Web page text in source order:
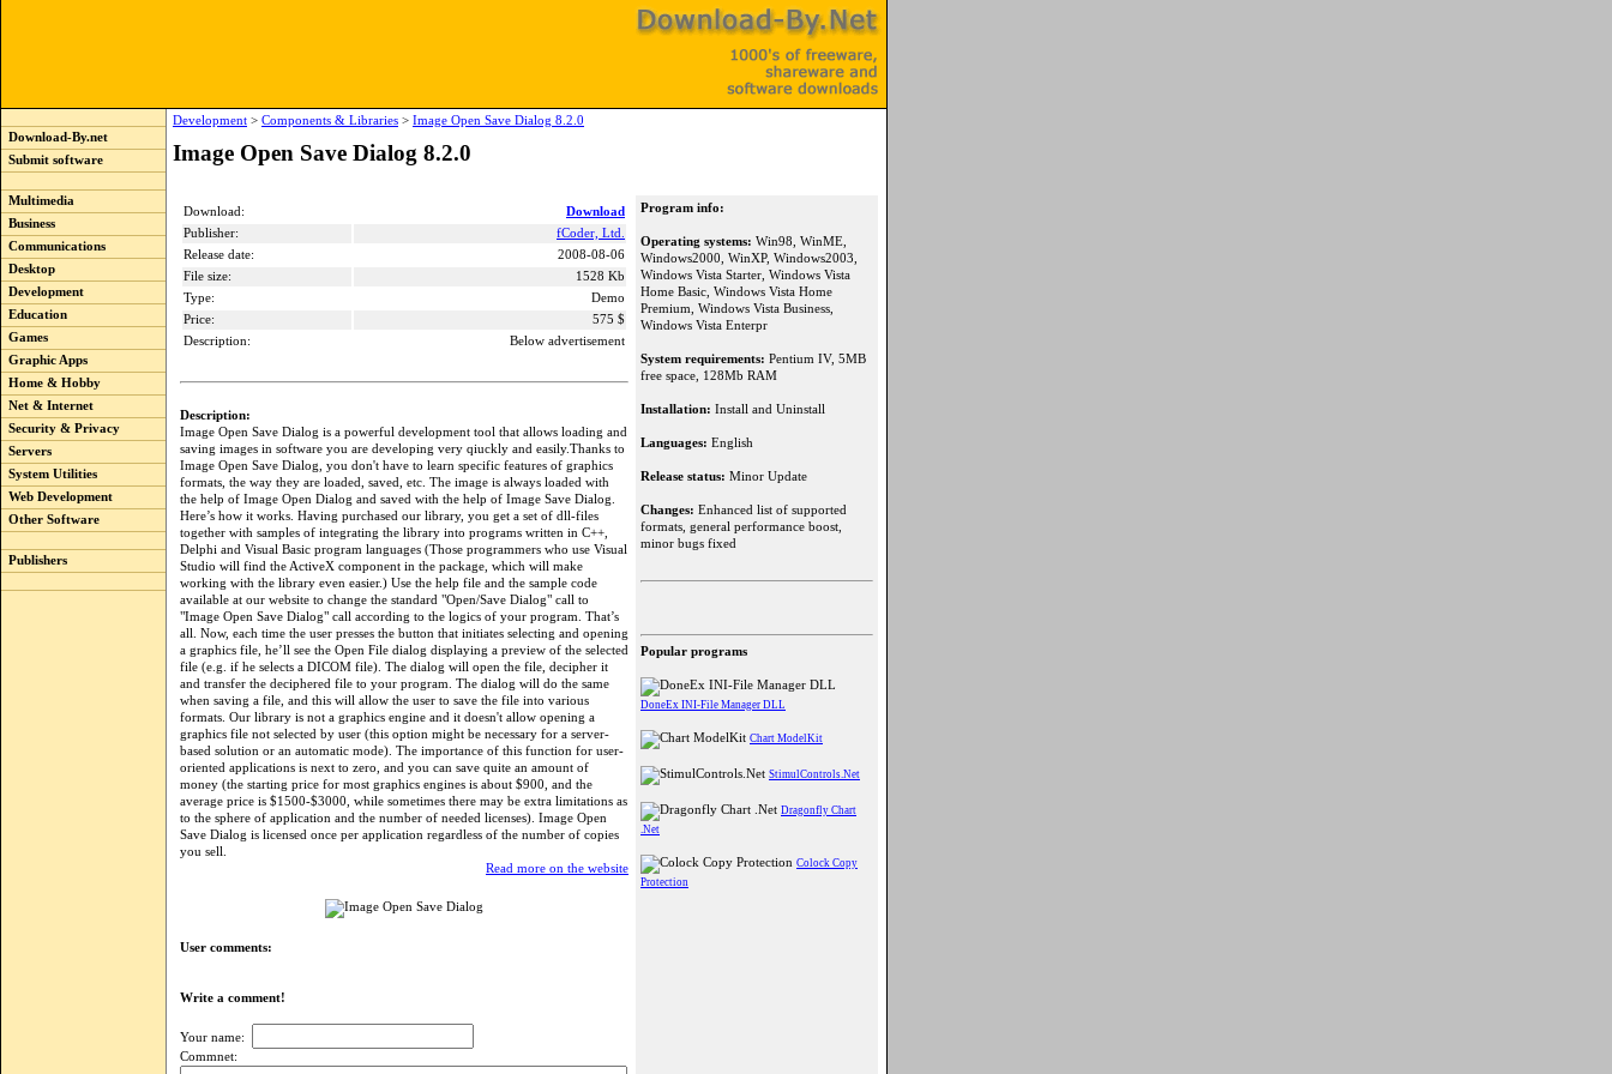
Download-By.net
Submit software
Multimedia
Business
Communications
Desktop
Development
Education
Games
Graphic Apps
Home & Hobby
Net & Internet
Security & Privacy
Servers
System Utilities
Web Development
Other Software
Publishers
Development > Components & Libraries > Image Open Save Dialog 8.2.0
Image Open Save Dialog 8.2.0
Download:
Download
Publisher:
fCoder, Ltd.
Release date:
2008-08-06
File size:
1528 Kb
Type:
Demo
Price:
575 $
Description:
Below advertisement
Description:
Image Open Save Dialog is a powerful development tool that allows loading and
saving images in software you are developing very qiuckly and easily.Thanks to
Image Open Save Dialog, you don't have to learn specific features of graphics
formats, the way they are loaded, saved, etc. The image is always loaded with
the help of Image Open Dialog and saved with the help of Image Save Dialog.
Here’s how it works. Having purchased our library, you get a set of dll-files
together with samples of integrating the library into programs written in C++,
Delphi and Visual Basic program languages (Those programmers who use Visual
Studio will find the ActiveX component in the package, which will make
working with the library even easier.) Use the help file and the sample code
available at our website to change the standard "Open/Save Dialog" call to
"Image Open Save Dialog" call according to the logics of your program. That’s
all. Now, each time the user presses the button that initiates selecting and opening
a graphics file, he’ll see the Open File dialog displaying a preview of the selected
file (e.g. if he selects a DICOM file). The dialog will open the file, decipher it
and transfer the deciphered file to your program. The dialog will do the same
when saving a file, and this will allow the user to save the file into various
formats. Our library is not a graphics engine and it doesn't allow opening a
graphics file not selected by user (this option might be necessary for a server-
based solution or an automatic mode). The importance of this function for user-
oriented applications is next to zero, and you can save quite an amount of
money (the starting price for most graphics engines is about $900, and the
average price is $1500-$3000, while sometimes there may be extra limitations as
to the sphere of application and the number of needed licenses). Image Open
Save Dialog is licensed once per application regardless of the number of copies
you sell.
Read more on the website
User comments:
Write a comment!
Your name:
Commnet:
Program info:
Operating systems: Win98, WinME,
Windows2000, WinXP, Windows2003,
Windows Vista Starter, Windows Vista
Home Basic, Windows Vista Home
Premium, Windows Vista Business,
Windows Vista Enterpr
System requirements: Pentium IV, 5MB
free space, 128Mb RAM
Installation: Install and Uninstall
Languages: English
Release status: Minor Update
Changes: Enhanced list of supported
formats, general performance boost,
minor bugs fixed
Popular programs
DoneEx INI-File Manager DLL
Chart ModelKit
StimulControls.Net
Dragonfly Chart
.Net
Colock Copy
Protection